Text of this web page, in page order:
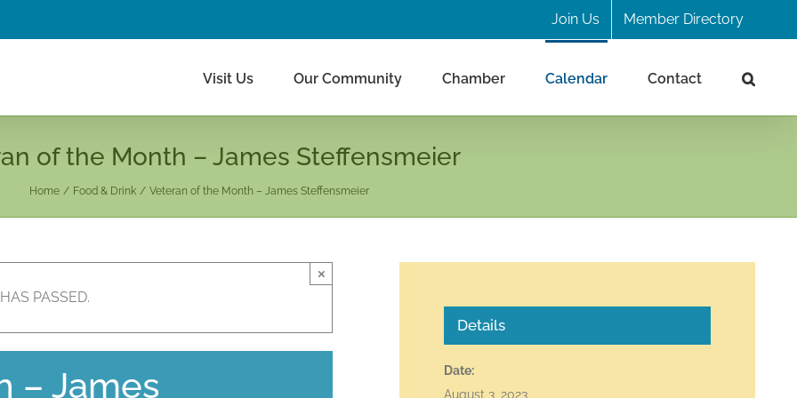
Join Us Member Directory
Visit Us Our Community Chamber Calendar Contact
of the Month – James Steffensmeier
Home Food & Drink Veteran of the Month – James Steffensmeier
PASSED.
×
– James
Details
Date:
August 3, 2023